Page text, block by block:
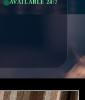
AVAILABLE 24/7